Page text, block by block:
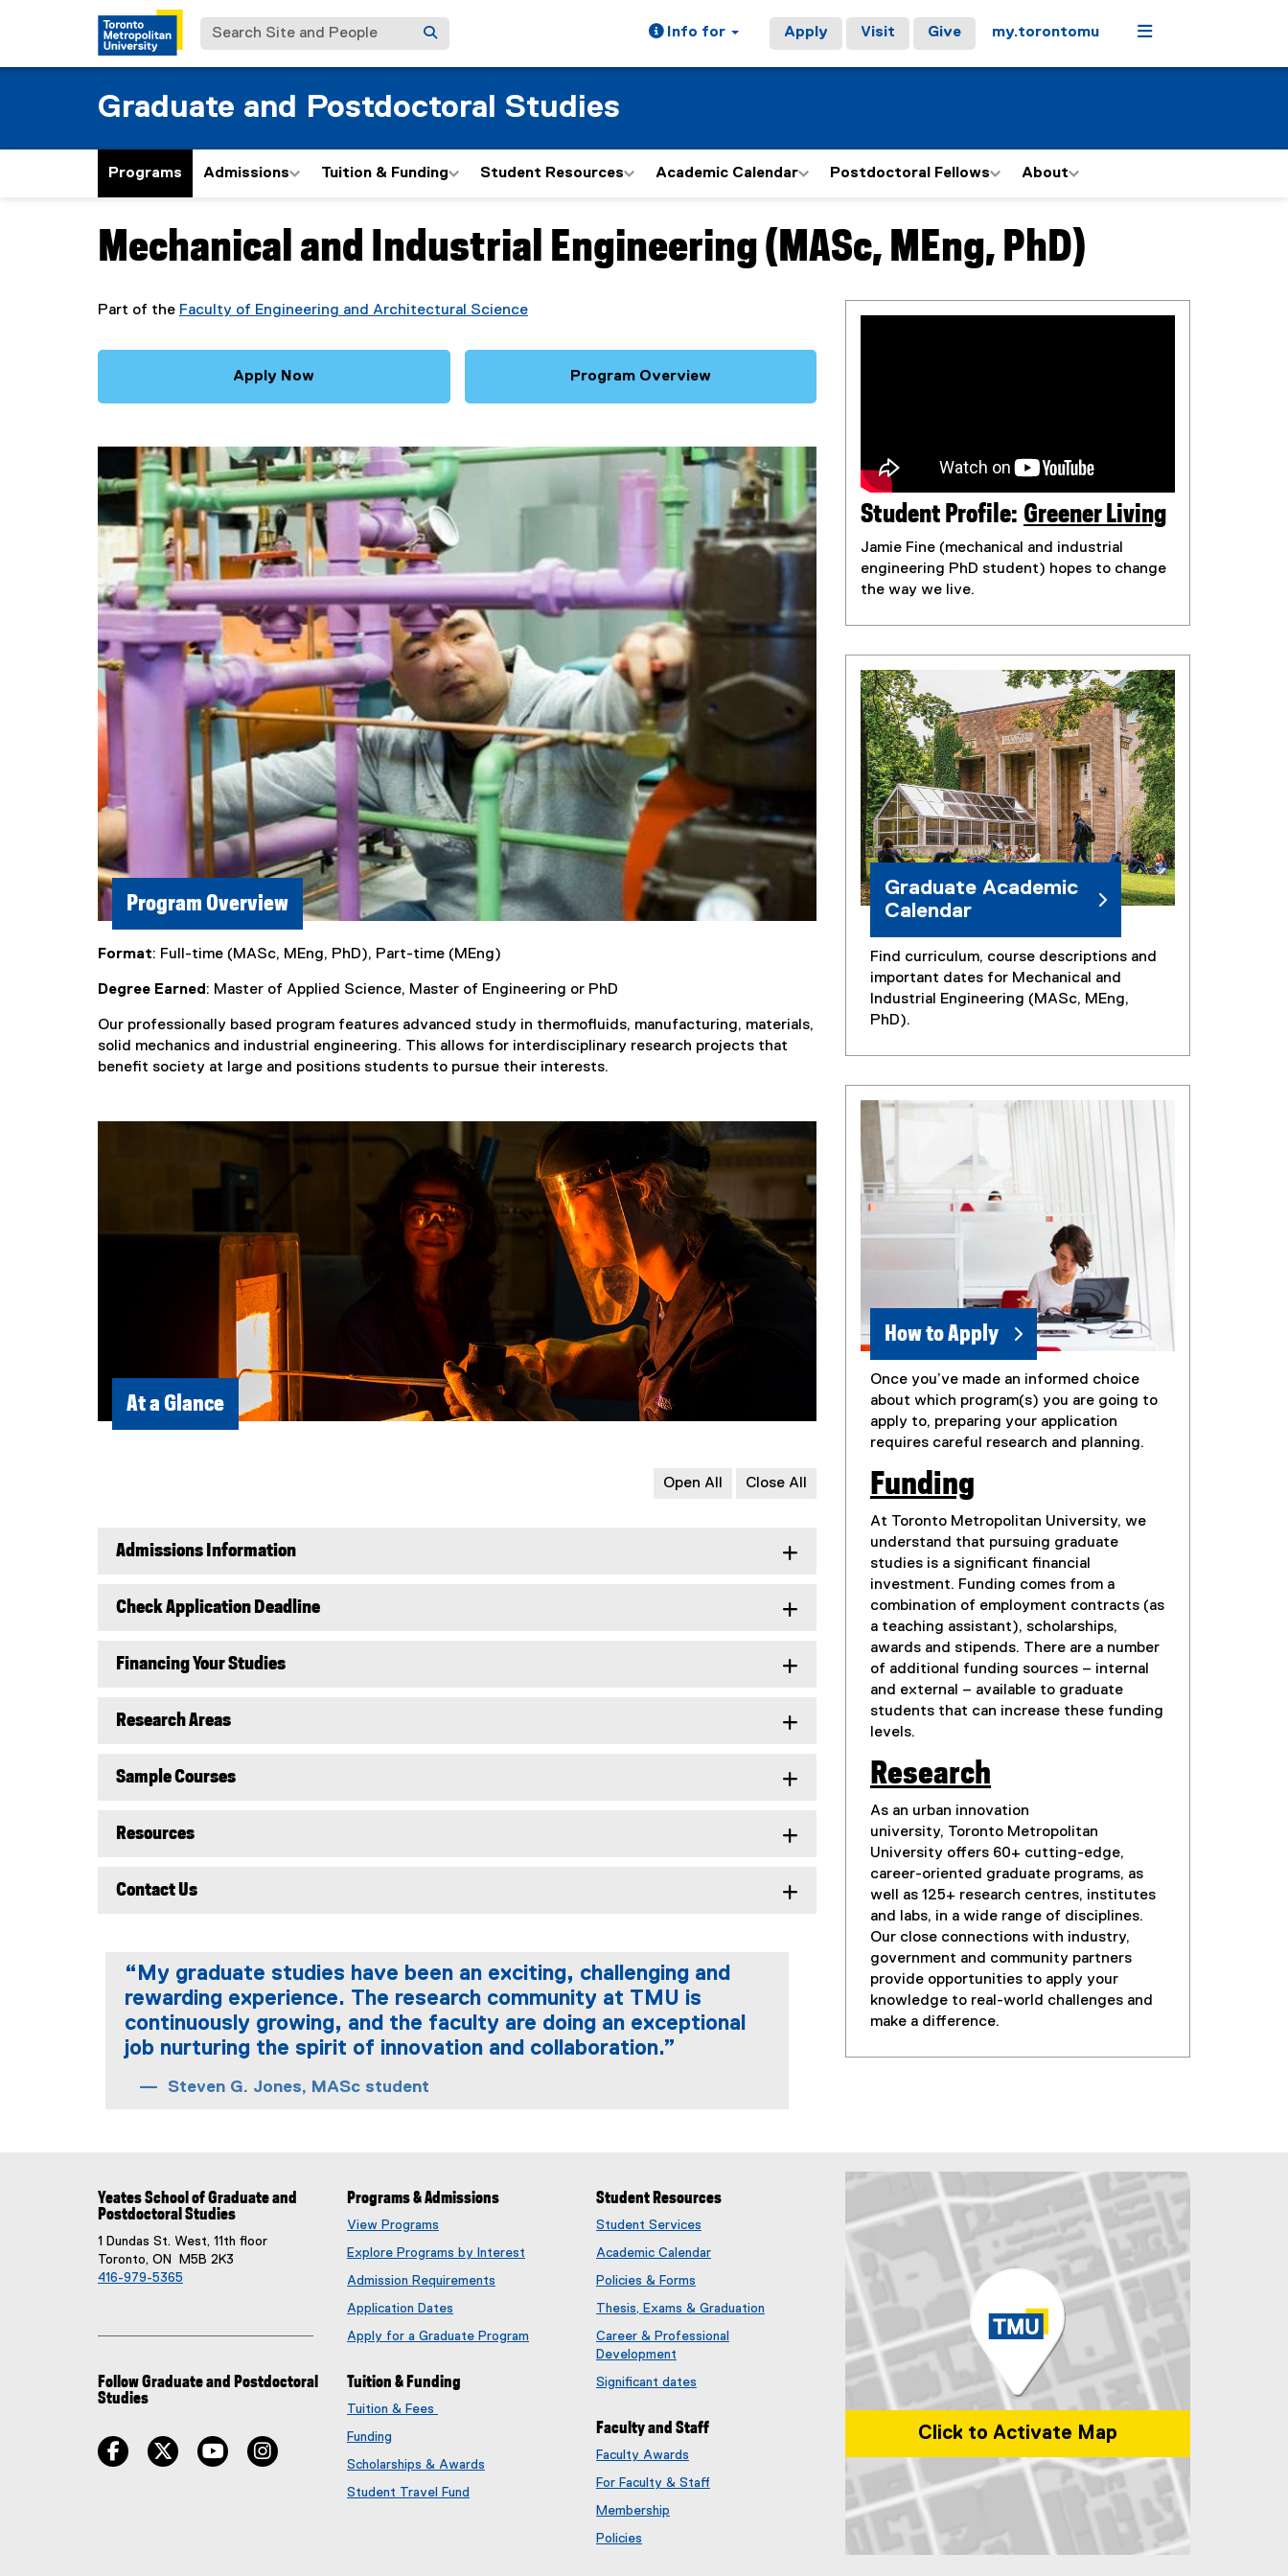
Search Site and People Info for Apply Visit Give my.torontomu Menu
Graduate and Postdoctoral Studies
Programs Admissions Tuition & Funding Student Resources Academic Calendar Postdoctoral Fellows About
You are now in the main content area
Mechanical and Industrial Engineering (MASc, MEng, PhD)
Part of the Faculty of Engineering and Architectural Science
Apply Now Program Overview
Program Overview
Format: Full-time (MASc, MEng, PhD), Part-time (MEng)
Degree Earned : Master of Applied Science, Master of Engineering or PhD
Our professionally based program features advanced study in thermofluids, manufacturing, materials,
solid mechanics and industrial engineering. This allows for interdisciplinary research projects that
benefit society at large and positions students to pursue their interests.
At a Glance
Open All Close All
Admissions Information
Check Application Deadline
Financing Your Studies
Research Areas
Sample Courses
Resources
Contact Us
“My graduate studies have been an exciting, challenging and
rewarding experience. The research community at TMU is
continuously growing, and the faculty are doing an exceptional
job nurturing the spirit of innovation and collaboration.”
Steven G. Jones, MASc student
Student Profile: Greener Living
e
r
n
a
l
l
i
n
k
)
Jamie Fine (mechanical and industrial
engineering PhD student) hopes to change
the way we live.
Graduate Academic
Calendar
Find curriculum, course descriptions and
important dates for Mechanical and
Industrial Engineering (MASc, MEng,
PhD).
How to Apply
Once you’ve made an informed choice
about which program(s) you are going to
apply to, preparing your application
requires careful research and planning.
Funding
At Toronto Metropolitan University, we
understand that pursuing graduate
studies is a significant financial
investment. Funding comes from a
combination of employment contracts (as
a teaching assistant), scholarships,
awards and stipends. There are a number
of additional funding sources – internal
and external – available to graduate
students that can increase these funding
levels.
Research
As an urban innovation
university, Toronto Metropolitan
University offers 60+ cutting-edge,
career-oriented graduate programs, as
well as 125+ research centres, institutes
and labs, in a wide range of disciplines.
Our close connections with industry,
government and community partners
provide opportunities to apply your
knowledge to real-world challenges and
make a difference.
Yeates School of Graduate and
Postdoctoral Studies
1 Dundas St. West, 11th floor
Toronto, ON M5B 2K3
416-979-5365
Follow Graduate and Postdoctoral
Studies
facebook twitter youtube
Programs & Admissions
View Programs
Explore Programs by Interest
Admission Requirements
Application Dates
Apply for a Graduate Program
Tuition & Funding
Tuition & Fees
Funding
Scholarships & Awards
Student Travel Fund
Student Resources
Student Services
Academic Calendar
Policies & Forms
Thesis, Exams & Graduation
Career & Professional
Development
Significant dates
Faculty and Staff
Faculty Awards
e
For Faculty & Staff
Membership
Policies
Click to Activate Map